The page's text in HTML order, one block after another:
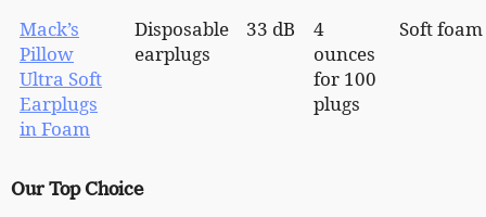
Mack’s
Pillow
Ultra Soft
Earplugs
in Foam
Disposable
earplugs
33 dB
4
ounces
for 100
plugs
Soft
Our Top Choice